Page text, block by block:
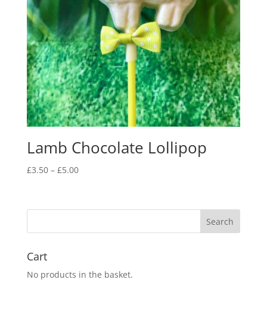
Lamb Chocolate Lollipop
£3.50 – £5.00Price
through
Cart
No products in the basket.